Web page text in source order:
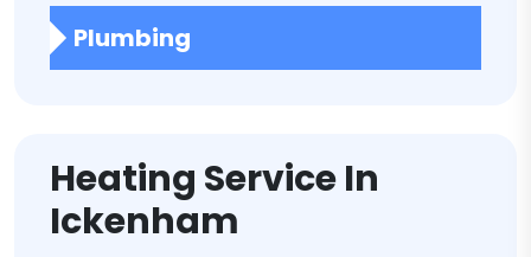
Plumbing
Heating Service In
Ickenham